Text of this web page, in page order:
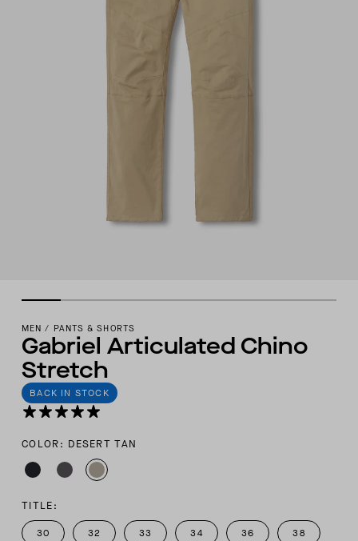
MEN / PANTS & SHORTS
Gabriel Articulated Chino
Stretch
BACK IN STOCK
COLOR: DESERT TAN
TITLE:
30 32 33 34 36 38